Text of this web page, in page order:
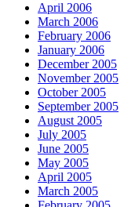
April 2006
March 2006
February 2006
January 2006
December 2005
November 2005
October 2005
September 2005
August 2005
July 2005
June 2005
May 2005
April 2005
March 2005